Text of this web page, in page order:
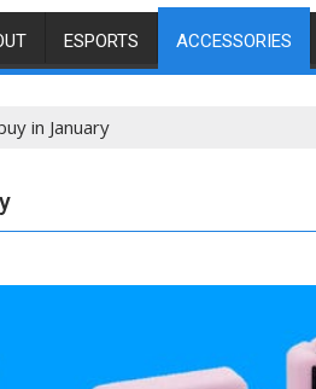
ESPORTS ACCESSORIES
in January